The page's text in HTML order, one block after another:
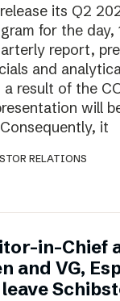
its Q2
for the day,
report,
and
result of the
will
it
RELATIONS
in-Chief
and VG,